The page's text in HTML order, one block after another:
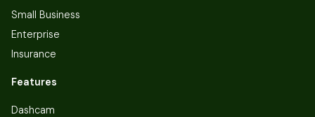
Small Business
Enterprise
Insurance
Features
Dashcam